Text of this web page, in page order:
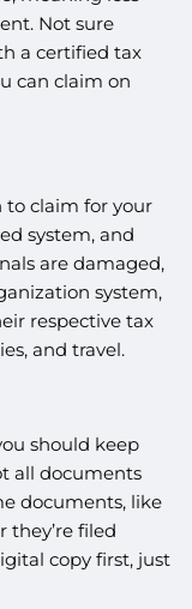
Not sure
a certified tax
can claim on
to claim for your
system, and
are damaged,
system,
respective tax
and travel.
should keep
all documents
documents, like
they’re filed
copy first, just